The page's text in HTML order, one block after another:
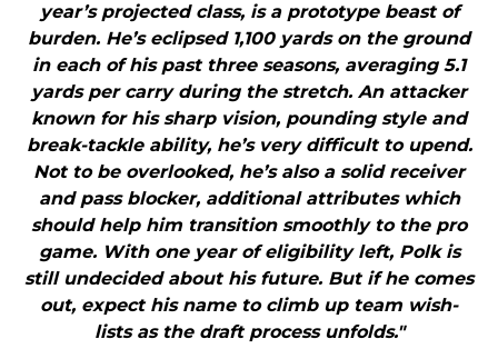
year’s projected class, is a prototype beast of
burden. He’s eclipsed 1,100 yards on the ground
in each of his past three seasons, averaging 5.1
yards per carry during the stretch. An attacker
known for his sharp vision, pounding style and
break-tackle ability, he’s very difficult to upend.
Not to be overlooked, he’s also a solid receiver
and pass blocker, additional attributes which
should help him transition smoothly to the pro
game. With one year of eligibility left, Polk is
still undecided about his future. But if he comes
out, expect his name to climb up team wish-
lists as the draft process unfolds."